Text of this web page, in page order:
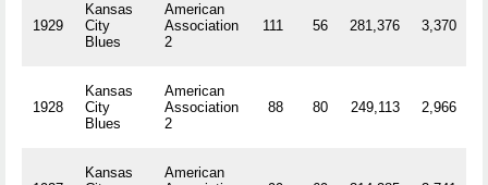
1929
Kansas
City
Blues
American
Association
2
111 56 281,376 3,370
1928
Kansas
City
Blues
American
Association
2
88 80 249,113 2,966
Kansas
American